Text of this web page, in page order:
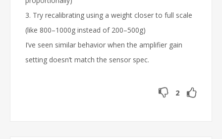
3. Try recalibrating using a weight closer to full scale
(like 800–1000g instead of 200–500g)
I’ve seen similar behavior when the amplifier gain
setting doesn’t match the sensor spec.
2